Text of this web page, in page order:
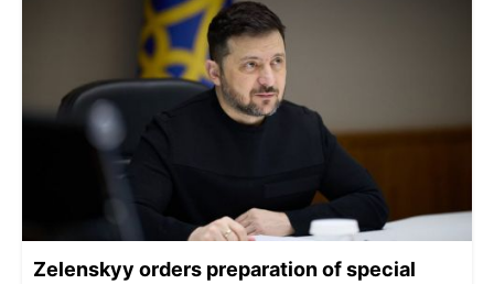
Zelenskyy orders preparation of special